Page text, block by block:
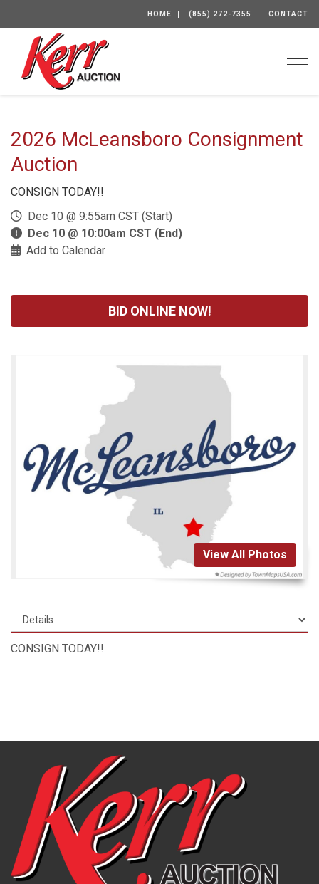
HOME (855) 272-7355 CONTACT
2026 McLeansboro Consignment
Auction
CONSIGN TODAY!!
Dec 10 @ 9:55am CST (Start)
Dec 10 @ 10:00am CST (End)
Add to Calendar
BID ONLINE NOW!
View All Photos
CONSIGN TODAY!!